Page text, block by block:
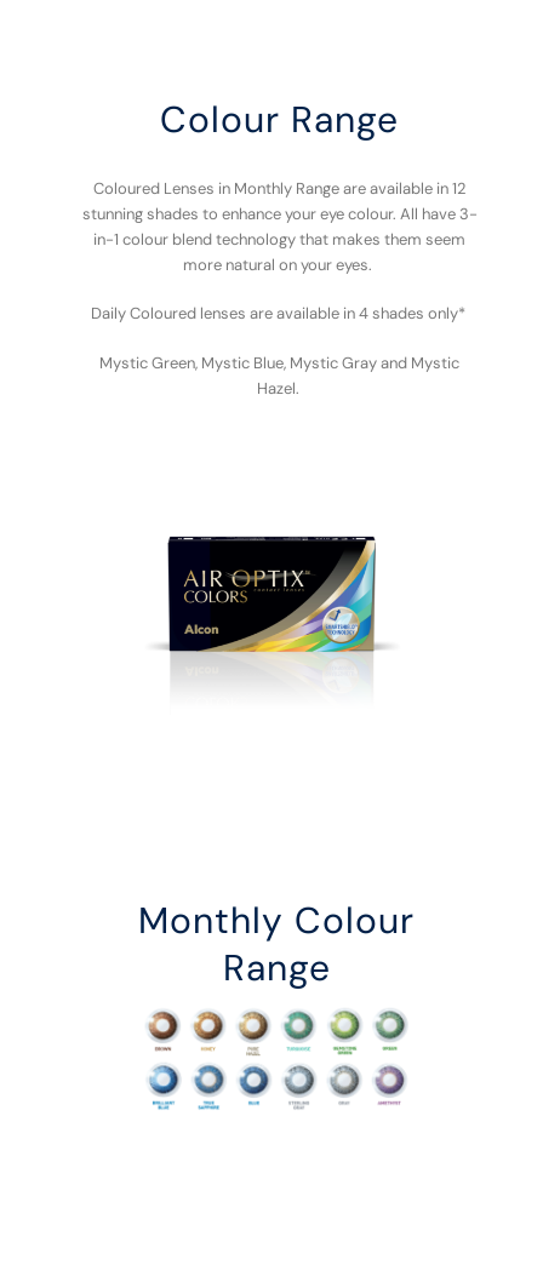
Colour Range
Coloured Lenses in Monthly Range are available in 12
stunning shades to enhance your eye colour. All have 3-
in-1 colour blend technology that makes them seem
more natural on your eyes.
Daily Coloured lenses are available in 4 shades only*
Mystic Green, Mystic Blue, Mystic Gray and Mystic
Hazel.
Monthly Colour
Range